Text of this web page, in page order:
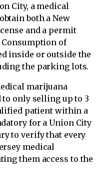
City, a medical
both a New
and a permit
of
inside or outside the
the parking lots.
marijuana
only selling up to 3
patient within a
for a Union City
to verify that every
medical
them access to the